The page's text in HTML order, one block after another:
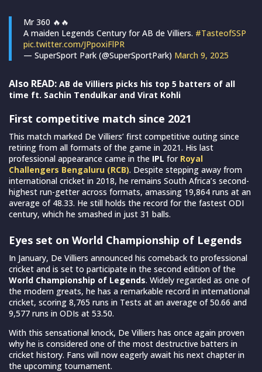
Mr 360 🔥🔥
A maiden Legends Century for AB de Villiers. #TasteofSSP
pic.twitter.com/JPpoxiFlPR
— SuperSport Park (@SuperSportPark) March 9, 2025
Also READ: AB de Villiers picks his top 5 batters of all
time ft. Sachin Tendulkar and Virat Kohli
First competitive match since 2021
This match marked De Villiers’ first competitive outing since
retiring from all formats of the game in 2021. His last
professional appearance came in the IPL for Royal
Challengers Bengaluru (RCB). Despite stepping away from
international cricket in 2018, he remains South Africa’s second-
highest run-getter across formats, amassing 19,864 runs at an
average of 48.33. He still holds the record for the fastest ODI
century, which he smashed in just 31 balls.
Eyes set on World Championship of Legends
In January, De Villiers announced his comeback to professional
cricket and is set to participate in the second edition of the
World Championship of Legends. Widely regarded as one of
the modern greats, he has a remarkable record in international
cricket, scoring 8,765 runs in Tests at an average of 50.66 and
9,577 runs in ODIs at 53.50.
With this sensational knock, De Villiers has once again proven
why he is considered one of the most destructive batters in
cricket history. Fans will now eagerly await his next chapter in
the upcoming tournament.